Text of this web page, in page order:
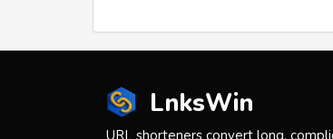
LnksWin
URL shorteners convert long,